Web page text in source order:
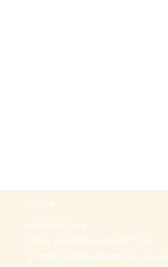
Office
+97297442044
Email: office@p-kabbalah.com
Shahal street number 30, City